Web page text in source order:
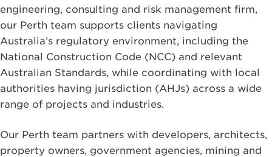
engineering, consulting and risk management firm,
our Perth team supports clients navigating
Australia’s regulatory environment, including the
National Construction Code (NCC) and relevant
Australian Standards, while coordinating with local
authorities having jurisdiction (AHJs) across a wide
range of projects and industries.
Our Perth team partners with developers, architects,
property owners, government agencies, mining and